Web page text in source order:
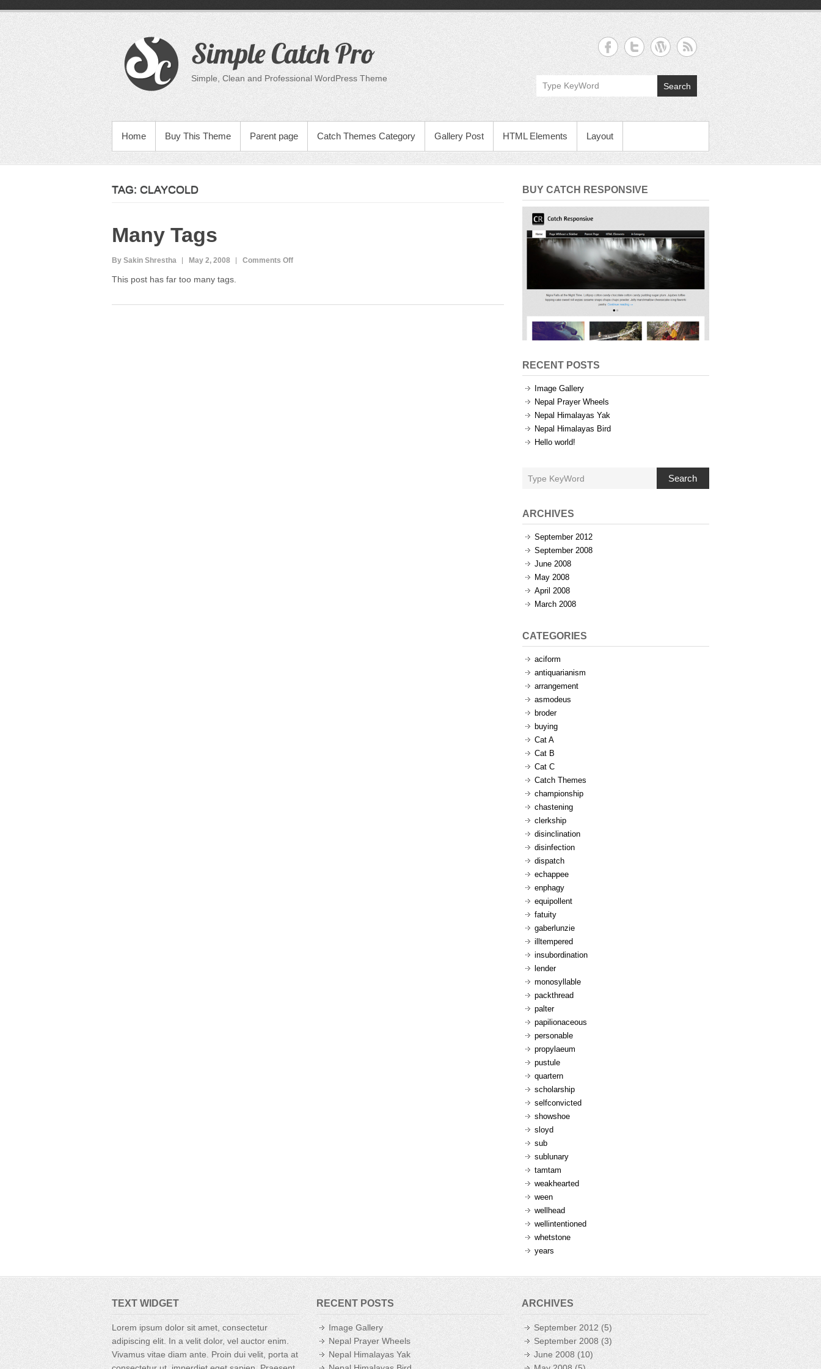
content
Simple Catch Pro
Simple, Clean and Professional WordPress Theme
Search
PRIMARY MENU
Home Buy This Theme Parent page Catch Themes Category Gallery Post HTML Elements Layout
TAG: CLAYCOLD
Many Tags
By Sakin Shrestha May 2, 2008 Comments Offon
This post has far too many tags.
BUY CATCH RESPONSIVE
RECENT POSTS
Image Gallery
Nepal Prayer Wheels
Nepal Himalayas Yak
Nepal Himalayas Bird
Hello world!
Search
ARCHIVES
September 2012
September 2008
June 2008
May 2008
April 2008
March 2008
CATEGORIES
aciform
antiquarianism
arrangement
asmodeus
broder
buying
Cat A
Cat B
Cat C
Catch Themes
championship
chastening
clerkship
disinclination
disinfection
dispatch
echappee
enphagy
equipollent
fatuity
gaberlunzie
illtempered
insubordination
lender
monosyllable
packthread
palter
papilionaceous
personable
propylaeum
pustule
quartern
scholarship
selfconvicted
showshoe
sloyd
sub
sublunary
tamtam
weakhearted
ween
wellhead
wellintentioned
whetstone
years
TEXT WIDGET
Lorem ipsum dolor sit amet, consectetur
adipiscing elit. In a velit dolor, vel auctor enim.
Vivamus vitae diam ante. Proin dui velit, porta at
RECENT POSTS
Image Gallery
Nepal Prayer Wheels
Nepal Himalayas Yak
ARCHIVES
September 2012 (5)
September 2008(3)
June 2008(10)